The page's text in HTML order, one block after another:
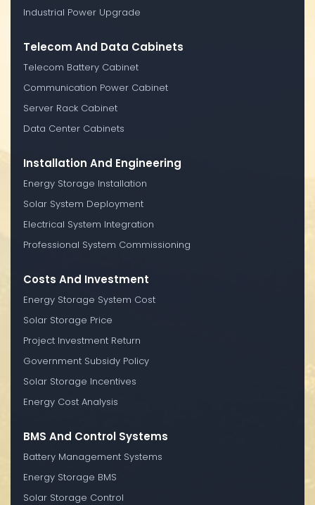
Industrial Power Upgrade
Telecom And Data Cabinets
Telecom Battery Cabinet
Communication Power Cabinet
Server Rack Cabinet
Data Center Cabinets
Installation And Engineering
Energy Storage Installation
Solar System Deployment
Electrical System Integration
Professional System Commissioning
Costs And Investment
Energy Storage System Cost
Solar Storage Price
Project Investment Return
Government Subsidy Policy
Solar Storage Incentives
Energy Cost Analysis
BMS And Control Systems
Battery Management Systems
Energy Storage BMS
Solar Storage Control